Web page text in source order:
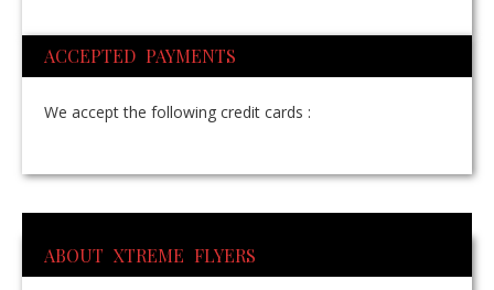
ACCEPTED PAYMENTS
We accept the following credit cards :
ABOUT XTREME FLYERS